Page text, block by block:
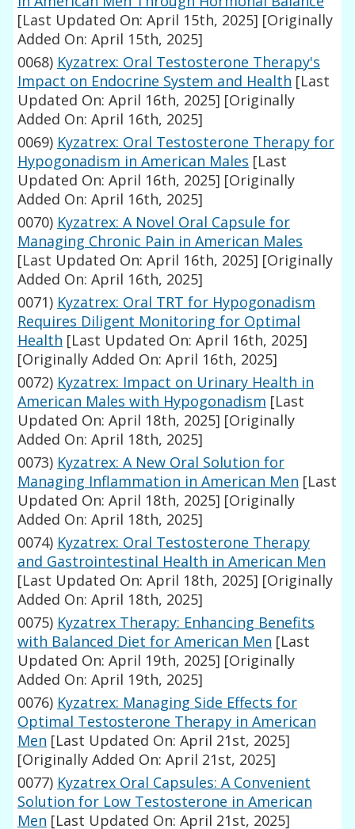
[Last Updated On: April 15th, 2025] [Originally
Added On: April 15th, 2025]
0068) Kyzatrex: Oral Testosterone Therapy's
Impact on Endocrine System and Health [Last
Updated On: April 16th, 2025] [Originally
Added On: April 16th, 2025]
0069) Kyzatrex: Oral Testosterone Therapy for
Hypogonadism in American Males [Last
Updated On: April 16th, 2025] [Originally
Added On: April 16th, 2025]
0070) Kyzatrex: A Novel Oral Capsule for
Managing Chronic Pain in American Males
[Last Updated On: April 16th, 2025] [Originally
Added On: April 16th, 2025]
0071) Kyzatrex: Oral TRT for Hypogonadism
Requires Diligent Monitoring for Optimal
Health [Last Updated On: April 16th, 2025]
[Originally Added On: April 16th, 2025]
0072) Kyzatrex: Impact on Urinary Health in
American Males with Hypogonadism [Last
Updated On: April 18th, 2025] [Originally
Added On: April 18th, 2025]
0073) Kyzatrex: A New Oral Solution for
Managing Inflammation in American Men [Last
Updated On: April 18th, 2025] [Originally
Added On: April 18th, 2025]
0074) Kyzatrex: Oral Testosterone Therapy
and Gastrointestinal Health in American Men
[Last Updated On: April 18th, 2025] [Originally
Added On: April 18th, 2025]
0075) Kyzatrex Therapy: Enhancing Benefits
with Balanced Diet for American Men [Last
Updated On: April 19th, 2025] [Originally
Added On: April 19th, 2025]
0076) Kyzatrex: Managing Side Effects for
Optimal Testosterone Therapy in American
Men [Last Updated On: April 21st, 2025]
[Originally Added On: April 21st, 2025]
0077) Kyzatrex Oral Capsules: A Convenient
Solution for Low Testosterone in American
Men [Last Updated On: April 21st, 2025]